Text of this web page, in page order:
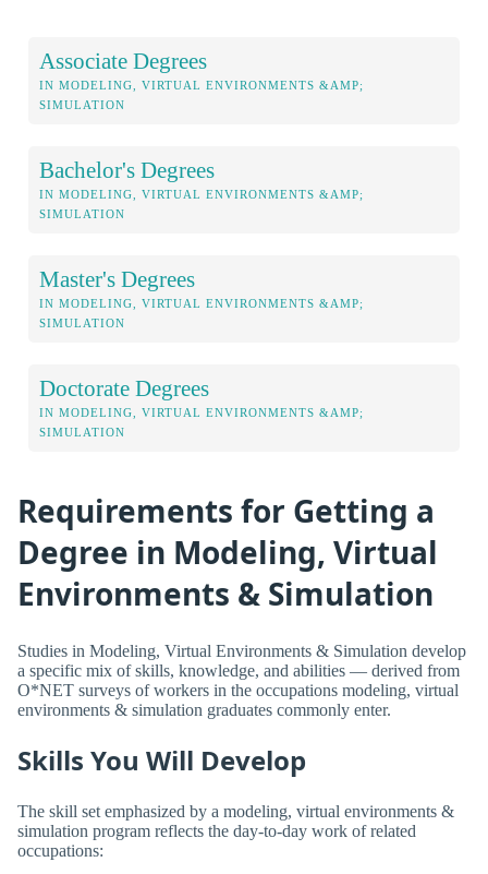
Associate Degrees
IN MODELING, VIRTUAL ENVIRONMENTS &AMP;
SIMULATION
Bachelor's Degrees
IN MODELING, VIRTUAL ENVIRONMENTS &AMP;
SIMULATION
Master's Degrees
IN MODELING, VIRTUAL ENVIRONMENTS &AMP;
SIMULATION
Doctorate Degrees
IN MODELING, VIRTUAL ENVIRONMENTS &AMP;
SIMULATION
Requirements for Getting a
Degree in Modeling, Virtual
Environments & Simulation
Studies in Modeling, Virtual Environments & Simulation develop
a specific mix of skills, knowledge, and abilities — derived from
O*NET surveys of workers in the occupations modeling, virtual
environments & simulation graduates commonly enter.
Skills You Will Develop
The skill set emphasized by a modeling, virtual environments &
simulation program reflects the day-to-day work of related
occupations: